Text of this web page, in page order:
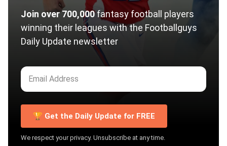
Join over 700,000fantasy football players
winning their leagues with the Footballguys
Daily Update newsletter
🏆 Get the Daily Update for FREE
We respect your privacy. Unsubscribe at any time.